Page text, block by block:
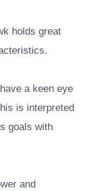
holds great
a keen eye
is interpreted
goals with
and